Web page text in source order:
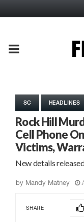
PRIMARY
SC HEADLINES
Rock Hill
Cell Phone
Victims,
New details
by Mandy Matney
SHARE